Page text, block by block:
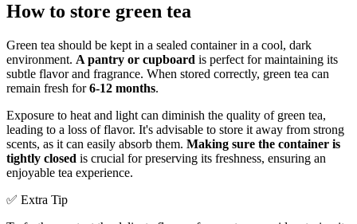
How to store green tea
Green tea should be kept in a sealed container in a cool, dark
environment. A pantry or cupboard is perfect for maintaining its
subtle flavor and fragrance. When stored correctly, green tea can
remain fresh for6-12 months.
Exposure to heat and light can diminish the quality of green tea,
leading to a loss of flavor. It's advisable to store it away from strong
scents, as it can easily absorb them. Making sure the container is
tightly closed is crucial for preserving its freshness, ensuring an
enjoyable tea experience.
✅ Extra Tip